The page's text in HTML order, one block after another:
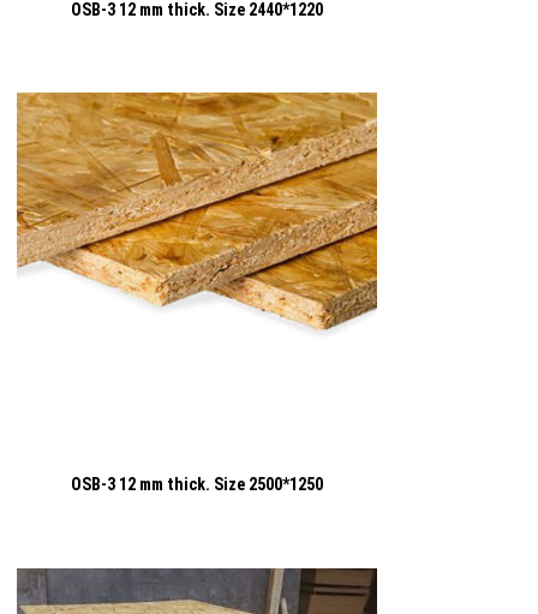
OSB-3 12 mm thick. Size 2440*1220
OSB-3 12 mm thick. Size 2500*1250